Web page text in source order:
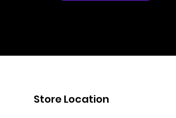
Store Location